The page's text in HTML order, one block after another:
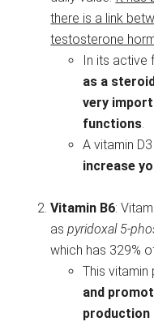
there is a link
testosterone
In its active
as a
very
functions.
A vitamin
increase
Vitamin B6:
aspyridoxal 5-
which has 329%
This vitamin
and
production